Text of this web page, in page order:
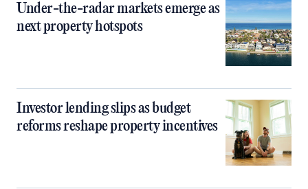
Under-the-radar markets emerge as
next property hotspots
Investor lending slips as budget
reforms reshape property incentives